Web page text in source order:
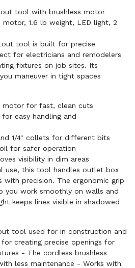
tool with brushless motor
1.6 lb weight, LED light, 2
tool is built for precise
for electricians and remodelers
fixtures on job sites. Its
maneuver in tight spaces
motor for fast, clean cuts
easy handling and
1/4" collets for different bits
for safer operation
visibility in dim areas
use, this tool handles outlet box
with precision. The ergonomic grip
you work smoothly on walls and
keeps lines visible in shadowed
tool used for in construction and
creating precise openings for
- The cordless brushless
less maintenance - Works with